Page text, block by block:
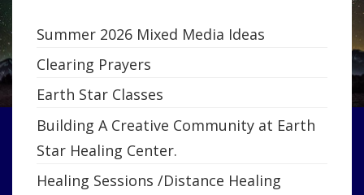
Summer 2026 Mixed Media Ideas
Clearing Prayers
Earth Star Classes
Building A Creative Community at Earth
Star Healing Center.
Healing Sessions /Distance Healing